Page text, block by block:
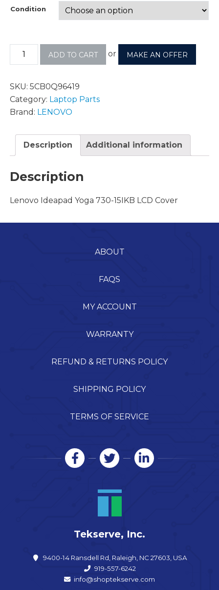
Condition
ADD TO CART or MAKE AN OFFER
SKU: 5CB0Q96419
Category: Laptop Parts
Brand: LENOVO
Description Additional information
Description
Lenovo Ideapad Yoga 730-15IKB LCD Cover
ABOUT
FAQS
MY ACCOUNT
WARRANTY
REFUND & RETURNS POLICY
SHIPPING POLICY
TERMS OF SERVICE
Tekserve, Inc.
9400-14 Ransdell Rd, Raleigh, NC 27603, USA
919-557-6242
info@shoptekserve.com